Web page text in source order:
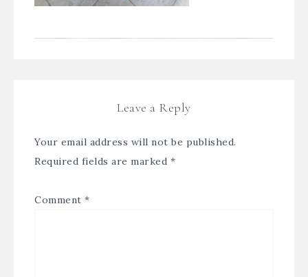
Leave a Reply
Your email address will not be published.
Required fields are marked *
Comment *